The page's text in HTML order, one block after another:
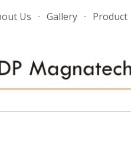
Us Gallery Product